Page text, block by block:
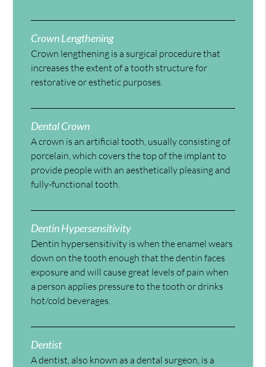
Crown Lengthening
Crown lengthening is a surgical procedure that
increases the extent of a tooth structure for
restorative or esthetic purposes.
Dental Crown
A crown is an artificial tooth, usually consisting of
porcelain, which covers the top of the implant to
provide people with an aesthetically pleasing and
fully-functional tooth.
Dentin Hypersensitivity
Dentin hypersensitivity is when the enamel wears
down on the tooth enough that the dentin faces
exposure and will cause great levels of pain when
a person applies pressure to the tooth or drinks
hot/cold beverages.
Dentist
A dentist, also known as a dental surgeon, is a